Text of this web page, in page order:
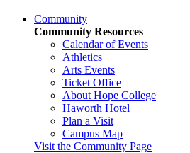
Community
Community Resources
Calendar of Events
Athletics
Arts Events
Ticket Office
About Hope College
Haworth Hotel
Plan a Visit
Campus Map
Visit the Community Page